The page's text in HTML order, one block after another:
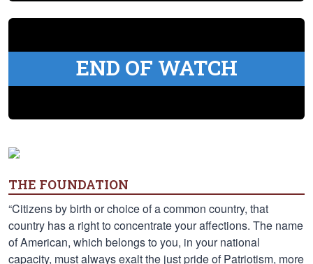
END OF WATCH
THE FOUNDATION
“Citizens by birth or choice of a common country, that
country has a right to concentrate your affections. The name
of American, which belongs to you, in your national
capacity, must always exalt the just pride of Patriotism, more